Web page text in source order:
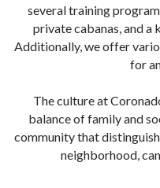
several training
private cabanas, and
Additionally, we offer
for
The culture at
balance of family and
community that
neighborhood,